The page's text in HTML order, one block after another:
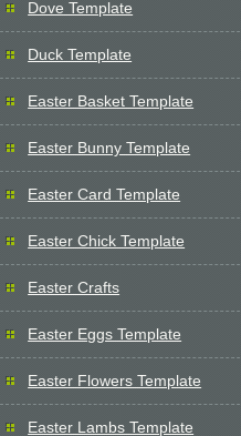
Dove Template
Duck Template
Easter Basket Template
Easter Bunny Template
Easter Card Template
Easter Chick Template
Easter Crafts
Easter Eggs Template
Easter Flowers Template
Easter Lambs Template